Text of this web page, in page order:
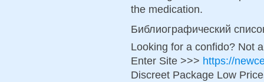
the medication.
Библиографический
Looking for a confido? Not
Enter Site >>> https://
Discreet Package Low